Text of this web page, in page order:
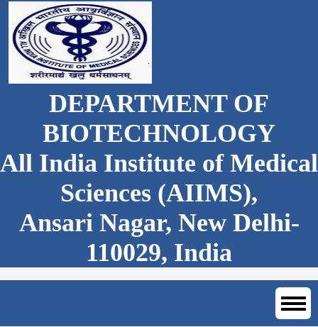
DEPARTMENT OF
BIOTECHNOLOGY
All India Institute of Medical
Sciences (AIIMS),
Ansari Nagar, New Delhi-
110029, India